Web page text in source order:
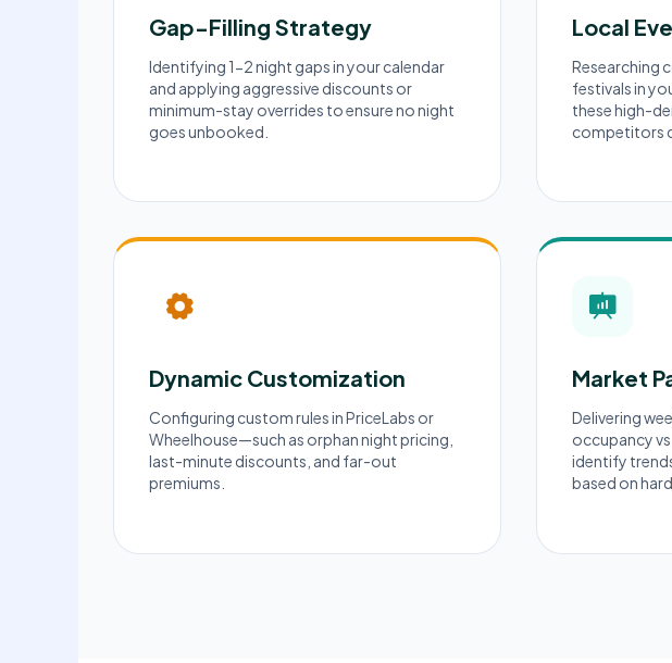
Gap-Filling Strategy
Identifying 1-2 night gaps in your calendar
and applying aggressive discounts or
minimum-stay overrides to ensure no night
goes unbooked.
Local
Researching
festivals in
these high-
competitors
Dynamic Customization
Configuring custom rules in PriceLabs or
Wheelhouse—such as orphan night pricing,
last-minute discounts, and far-out
premiums.
Market
Delivering
occupancy
identify
based on